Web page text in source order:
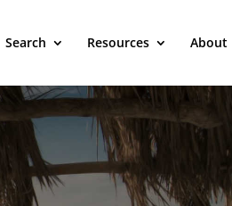
Search Resources About